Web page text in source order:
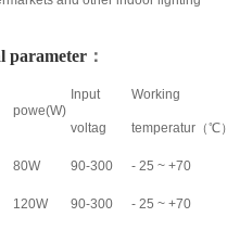
parameter ：
powe(W)
Input
voltag
Working
temperatur（℃）
80W 90-300 - 25 ~ +70
120W 90-300 - 25 ~ +70